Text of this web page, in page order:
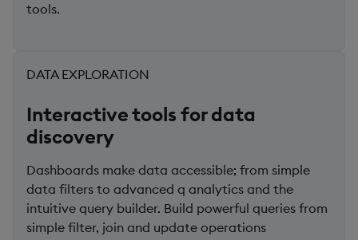
tools.
DATA EXPLORATION
Interactive tools for data
discovery
Dashboards make data accessible; from simple
data filters to advanced q analytics and the
intuitive query builder. Build powerful queries from
simple filter, join and update operations